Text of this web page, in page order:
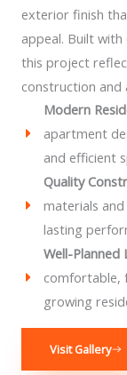
exterior finish
appeal. Built
this project
construction
Modern
apartment
and efficient
Quality
materials
lasting
Well-Planned
comfortable,
growing
Visit Gallery